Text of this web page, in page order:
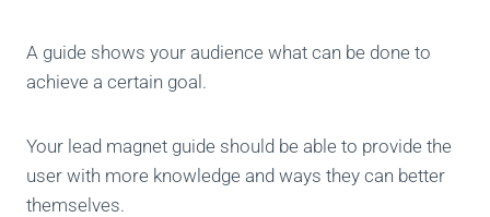
A guide shows your audience what can be done to
achieve a certain goal.
Your lead magnet guide should be able to provide the
user with more knowledge and ways they can better
themselves.